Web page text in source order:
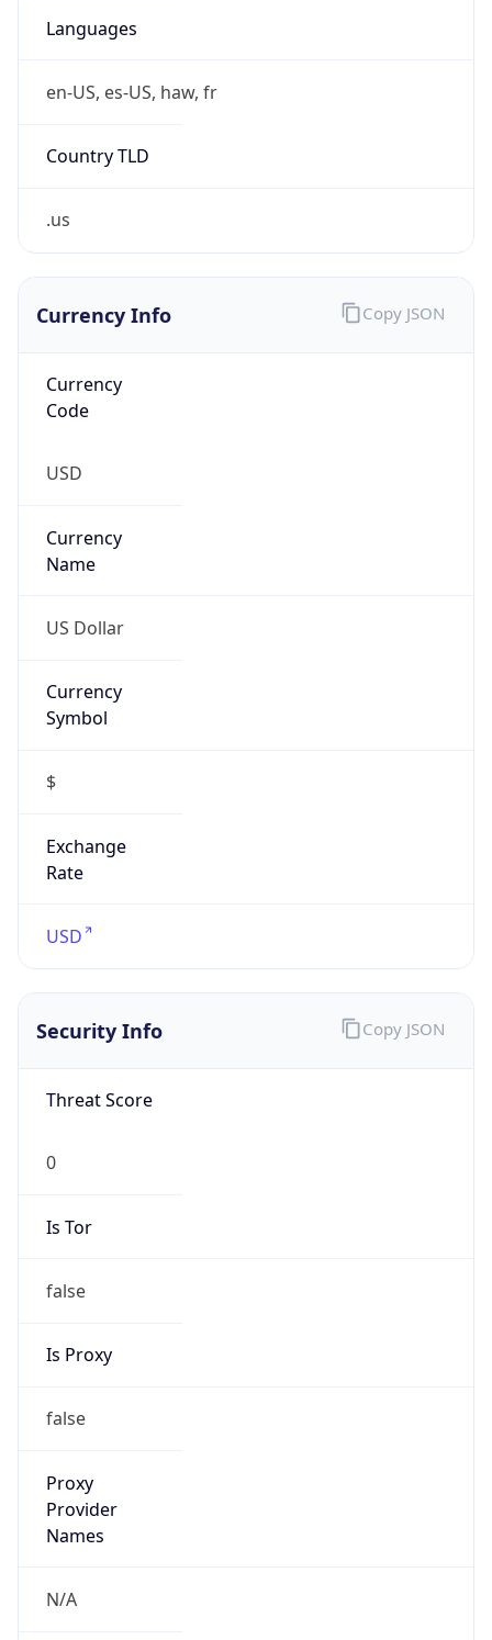
Languages
en-US, es-US, haw, fr
Country TLD
.us
Currency Info
Currency
Code
USD
Currency
Name
US Dollar
Currency
Symbol
$
Exchange
Rate
USD
Copy JSON
Security Info
Threat Score
0
Is Tor
false
Is Proxy
false
Proxy
Provider
Names
N/A
Copy JSON